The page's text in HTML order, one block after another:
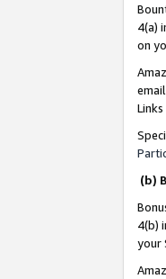
4(a)
on
(b)
4(b)
your